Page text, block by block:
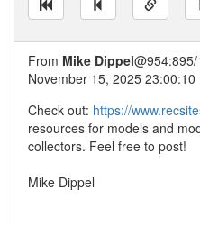
From Mike Dippel@954:895/
November 15, 2025 23:00:10
Check out: https://
resources for models and
collectors. Feel free to post!
Mike Dippel